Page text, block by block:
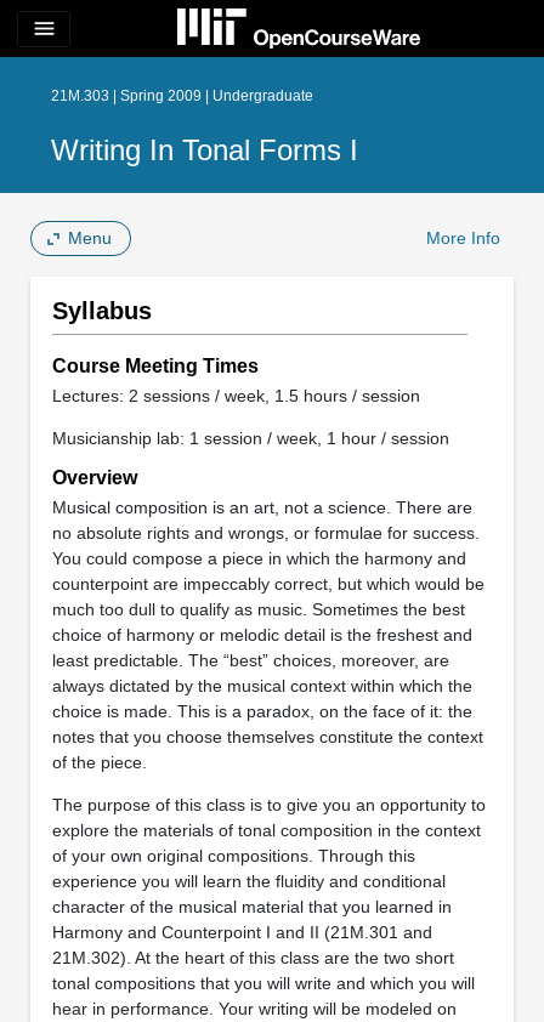
menu
21M.303 | Spring 2009 | Undergraduate
Writing In Tonal Forms I
Menu More Info
Syllabus
Course Meeting Times
Lectures: 2 sessions / week, 1.5 hours / session
Musicianship lab: 1 session / week, 1 hour / session
Overview
Musical composition is an art, not a science. There are
no absolute rights and wrongs, or formulae for success.
You could compose a piece in which the harmony and
counterpoint are impeccably correct, but which would be
much too dull to qualify as music. Sometimes the best
choice of harmony or melodic detail is the freshest and
least predictable. The “best” choices, moreover, are
always dictated by the musical context within which the
choice is made. This is a paradox, on the face of it: the
notes that you choose themselves constitute the context
of the piece.
The purpose of this class is to give you an opportunity to
explore the materials of tonal composition in the context
of your own original compositions. Through this
experience you will learn the fluidity and conditional
character of the musical material that you learned in
Harmony and Counterpoint I and II (21M.301 and
21M.302). At the heart of this class are the two short
tonal compositions that you will write and which you will
hear in performance. Your writing will be modeled on